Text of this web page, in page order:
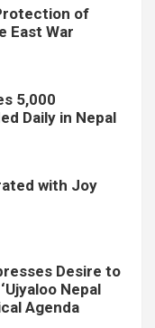
of
East War
5,000
Daily in Nepal
with Joy
Desire to
Nepal
Agenda